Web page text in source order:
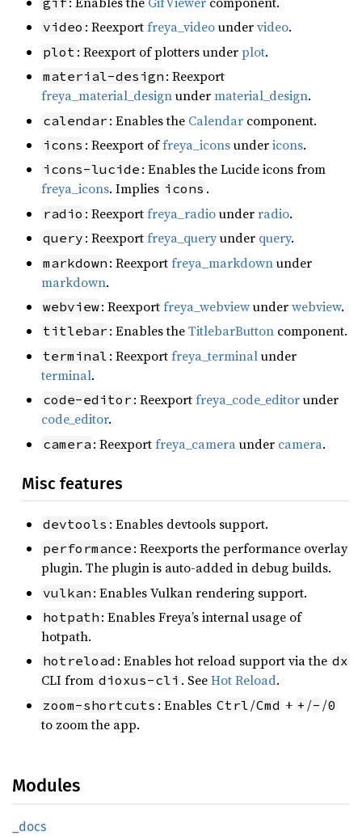
video : Reexportfreya_videoundervideo.
plot : Reexport of plotters underplot.
material-design : Reexport
freya_material_designundermaterial_design.
calendar : Enables the Calendar component.
icons : Reexport offreya_iconsundericons.
icons-lucide : Enables the Lucide icons from
freya_icons. Implies icons .
radio : Reexportfreya_radiounderradio.
query : Reexportfreya_queryunder query.
markdown : Reexportfreya_markdownunder
markdown.
webview: Reexportfreya_webviewunderwebview.
titlebar : Enables theTitlebarButton component.
terminal : Reexportfreya_terminalunder
terminal.
code-editor : Reexportfreya_code_editorunder
code_editor.
camera : Reexportfreya_cameraunder camera.
Misc features
devtools : Enables devtools support.
performance : Reexports the performance overlay
plugin. The plugin is auto-added in debug builds.
vulkan : Enables Vulkan rendering support.
hotpath : Enables Freya’s internal usage of
hotpath.
hotreload : Enables hot reload support via the dx
CLI from dioxus-cli . SeeHot Reload.
zoom-shortcuts : Enables Ctrl /Cmd + + /- /0
to zoom the app.
Modules
_docs